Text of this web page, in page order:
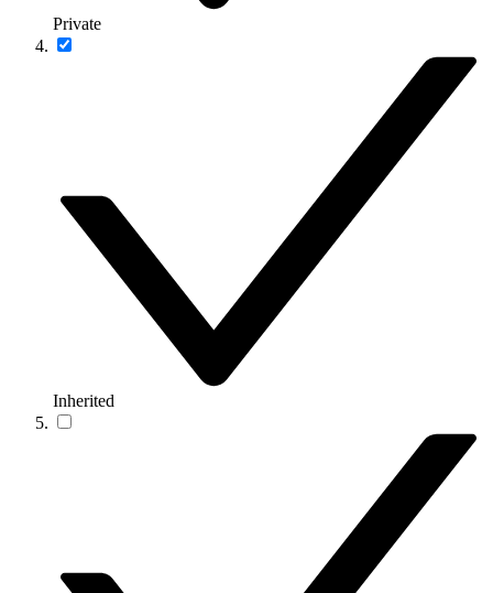
Private
Inherited